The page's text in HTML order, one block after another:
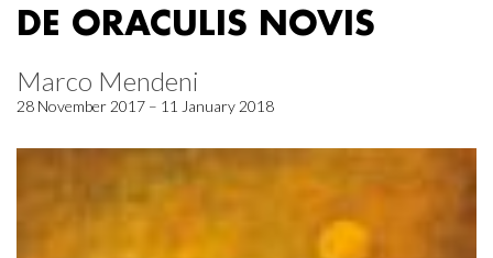
DE ORACULIS NOVIS
Marco Mendeni
28 November 2017 – 11 January 2018